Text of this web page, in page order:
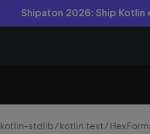
Shipaton 2026: Ship
kotlin-stdlib/kotlin.text/